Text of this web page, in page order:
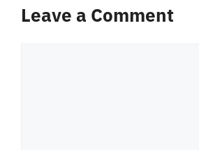
Leave a Comment